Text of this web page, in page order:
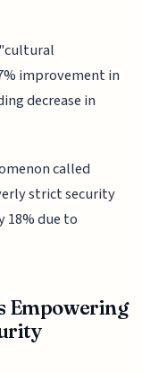
improvement in
decrease in
called
strict security
18% due to
Empowering